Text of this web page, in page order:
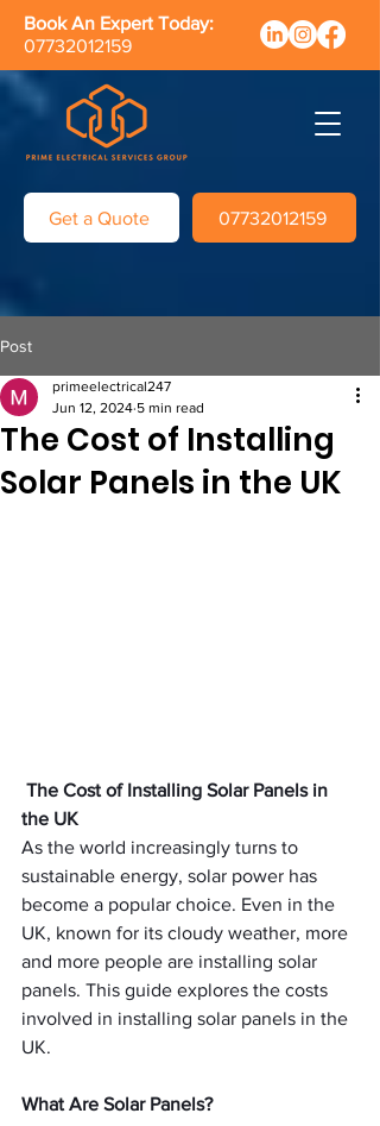
Book An Expert Today:
07732012159
Get a Quote 07732012159
Post
The Cost of Installing
Solar Panels in the UK
primeelectrical247
Jun 12, 2024 5 min read
The Cost of Installing Solar Panels in
the UK
As the world increasingly turns to
sustainable energy, solar power has
become a popular choice. Even in the
UK, known for its cloudy weather, more
and more people are installing solar
panels. This guide explores the costs
involved in installing solar panels in the
UK.
What Are Solar Panels?